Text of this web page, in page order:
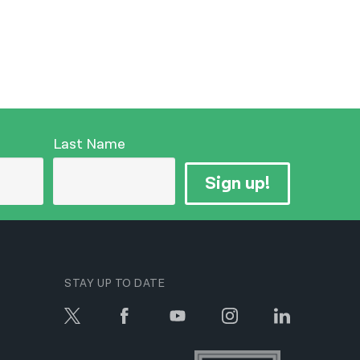
Last Name
Sign up!
STAY UP TO DATE